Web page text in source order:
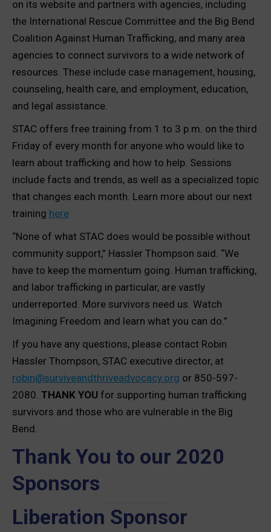
on its website and partners with agencies, including
the International Rescue Committee and the Big Bend
Coalition Against Human Trafficking, and many area
agencies to connect survivors to a wide network of
resources. These include case management, housing,
counseling, health care, and employment, education,
and legal assistance.
STAC offers free training from 1 to 3 p.m. on the third
Friday of every month for anyone who would like to
learn about trafficking and how to help. Sessions
include facts and trends, as well as a specialized topic
that changes each month. Learn more about our next
training here
“None of what STAC does would be possible without
community support,” Hassler Thompson said. “We
have to keep the momentum going. Human trafficking,
and labor trafficking in particular, are vastly
underreported. More survivors need us. Watch
Imagining Freedom and learn what you can do.”
If you have any questions, please contact Robin
Hassler Thompson, STAC executive director, at
robin@surviveandthriveadvocacy.org or 850-597-
2080. THANK YOU for supporting human trafficking
survivors and those who are vulnerable in the Big
Bend.
Thank You to our 2020
Sponsors
Liberation Sponsor